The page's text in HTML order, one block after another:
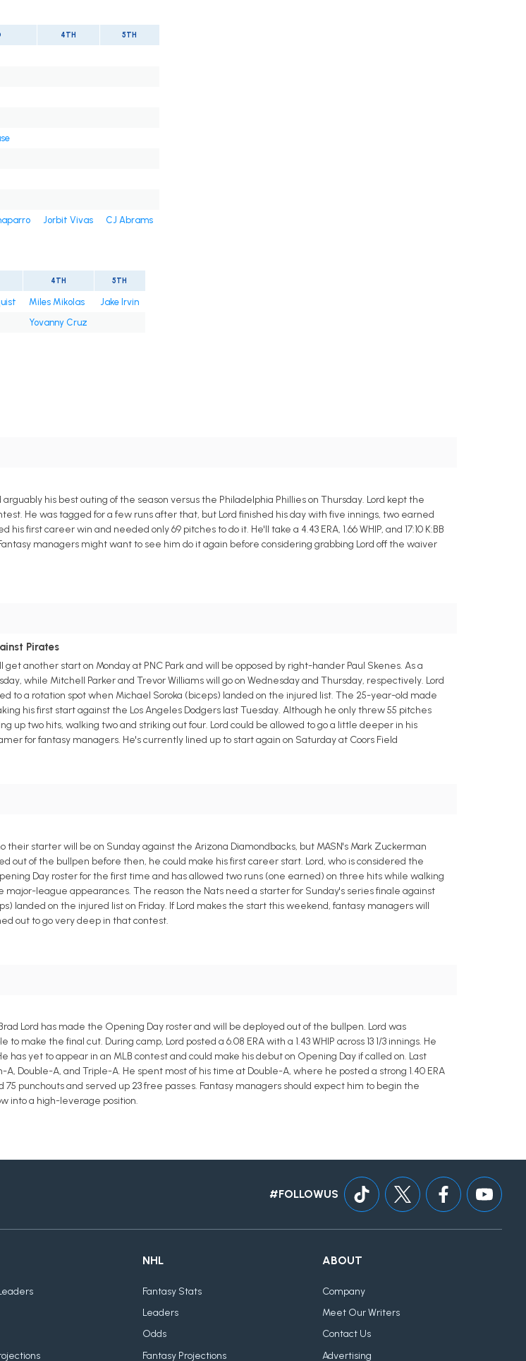
4TH 5TH
Jorbit Vivas CJ Abrams
4TH 5TH
Miles Mikolas
Jake Irvin
Yovanny Cruz
his best outing of the season versus the Philadelphia Phillies on Thursday. Lord kept the
He was tagged for a few runs after that, but Lord finished his day with five innings, two earned
first career win and needed only 69 pitches to do it. He'll take a 4.43 ERA, 1.66 WHIP, and 17:10 K:BB
managers might want to see him do it again before considering grabbing Lord off the waiver
Pirates
another start on Monday at PNC Park and will be opposed by right-hander Paul Skenes. As a
while Mitchell Parker and Trevor Williams will go on Wednesday and Thursday, respectively. Lord
to a rotation spot when Michael Soroka (biceps) landed on the injured list. The 25-year-old made
his first start against the Los Angeles Dodgers last Tuesday. Although he only threw 55 pitches
up two hits, walking two and striking out four. Lord could be allowed to go a little deeper in his
for fantasy managers. He's currently lined up to start again on Saturday at Coors Field
their starter will be on Sunday against the Arizona Diamondbacks, but MASN's Mark Zuckerman
out of the bullpen before then, he could make his first career start. Lord, who is considered the
Day roster for the first time and has allowed two runs (one earned) on three hits while walking
major-league appearances. The reason the Nats need a starter for Sunday's series finale against
landed on the injured list on Friday. If Lord makes the start this weekend, fantasy managers will
out to go very deep in that contest.
Lord has made the Opening Day roster and will be deployed out of the bullpen. Lord was
make the final cut. During camp, Lord posted a 6.08 ERA with a 1.43 WHIP across 13 1/3 innings. He
yet to appear in an MLB contest and could make his debut on Opening Day if called on. Last
Double-A, and Triple-A. He spent most of his time at Double-A, where he posted a strong 1.40 ERA
75 punchouts and served up 23 free passes. Fantasy managers should expect him to begin the
into a high-leverage position.
#FOLLOWUS
NHL
Fantasy Stats
Leaders
Odds
Fantasy Projections
ABOUT
Company
Meet Our Writers
Contact Us
Advertising